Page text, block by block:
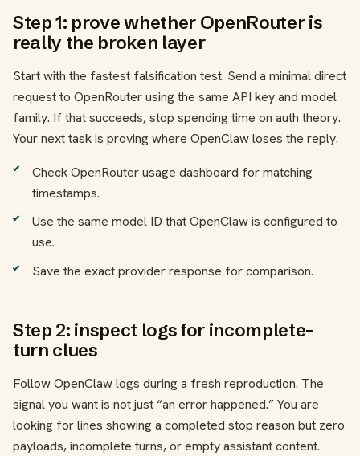
Step 1: prove whether OpenRouter is
really the broken layer
Start with the fastest falsification test. Send a minimal direct
request to OpenRouter using the same API key and model
family. If that succeeds, stop spending time on auth theory.
Your next task is proving where OpenClaw loses the reply.
Check OpenRouter usage dashboard for matching
timestamps.
Use the same model ID that OpenClaw is configured to
use.
Save the exact provider response for comparison.
Step 2: inspect logs for incomplete-
turn clues
Follow OpenClaw logs during a fresh reproduction. The
signal you want is not just “an error happened.” You are
looking for lines showing a completed stop reason but zero
payloads, incomplete turns, or empty assistant content.